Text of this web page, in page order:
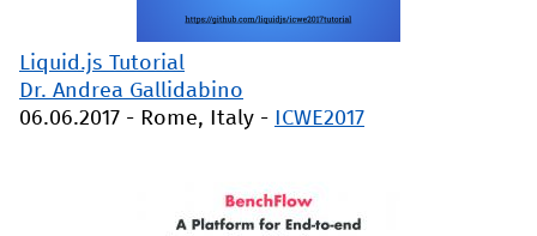
Liquid.js Tutorial
Dr. Andrea Gallidabino
06.06.2017 - Rome, Italy - ICWE2017